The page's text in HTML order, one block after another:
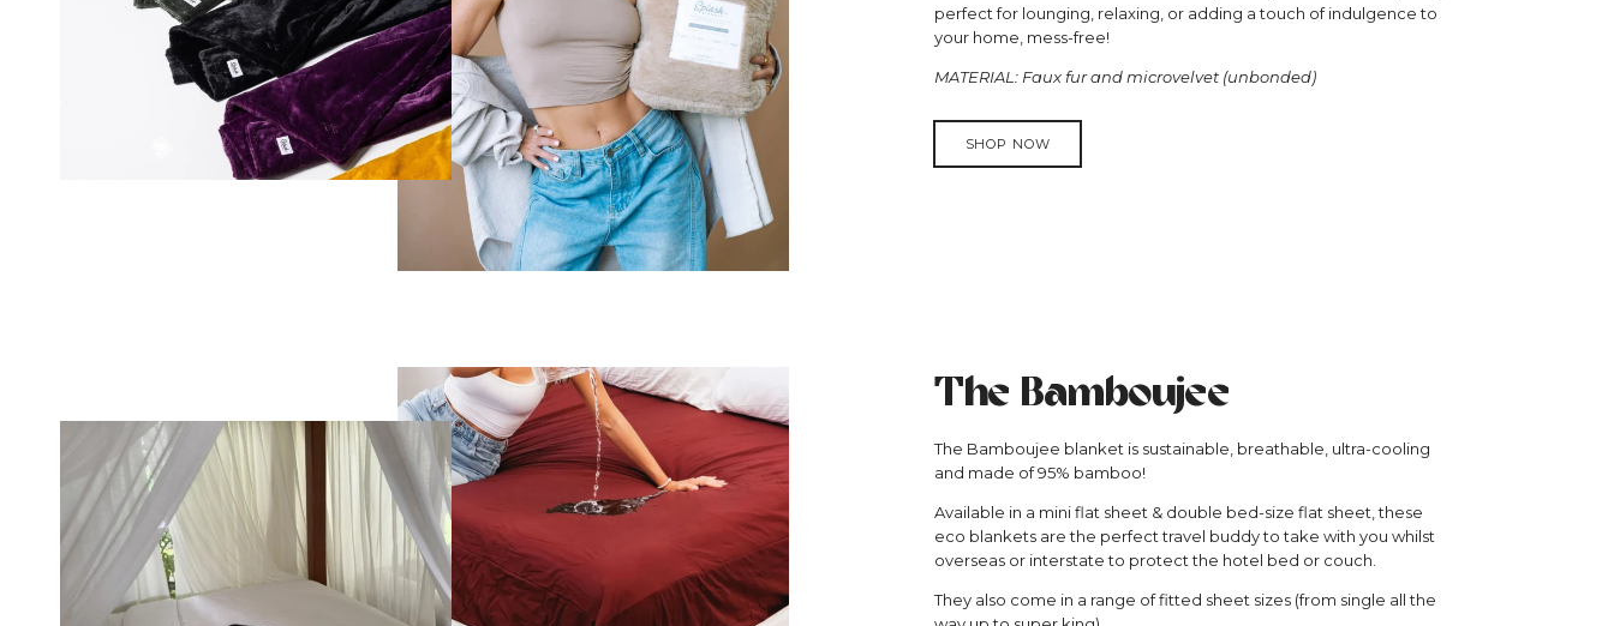
perfect for lounging, relaxing, or adding a touch of indulgence to
your home, mess-free!
MATERIAL: Faux fur and microvelvet (unbonded)
SHOP NOW
The Bamboujee
The Bamboujee blanket is sustainable, breathable, ultra-cooling
and made of 95% bamboo!
Available in a mini flat sheet & double bed-size flat sheet, these
eco blankets are the perfect travel buddy to take with you whilst
overseas or interstate to protect the hotel bed or couch.
They also come in a range of fitted sheet sizes (from single all the